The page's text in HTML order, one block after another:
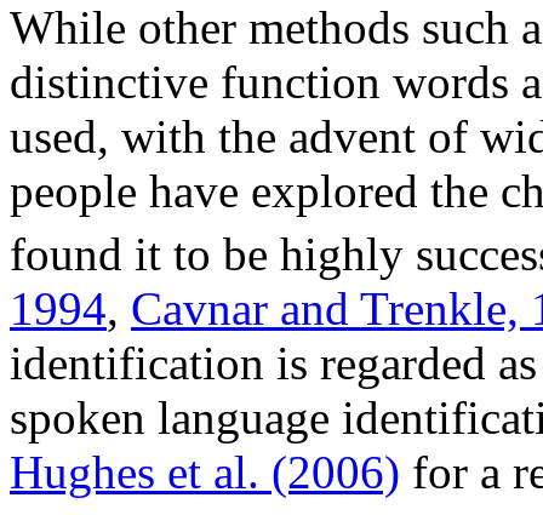
While other methods such
distinctive function words
used, with the advent of
people have explored the
found it to be highly
1994, Cavnar and Trenkle,
identification is regarded
spoken language
Hughes et al. (2006) for a